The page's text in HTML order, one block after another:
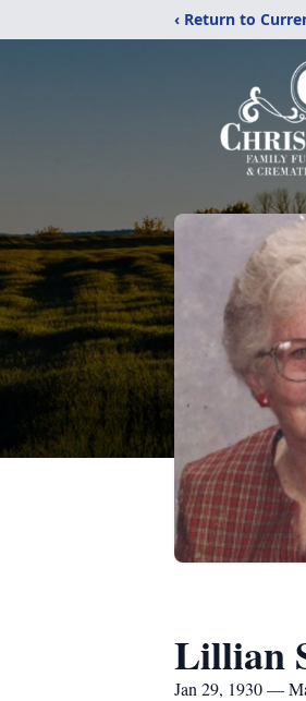
‹ Return to
Lillian
Jan 29, 1930 —